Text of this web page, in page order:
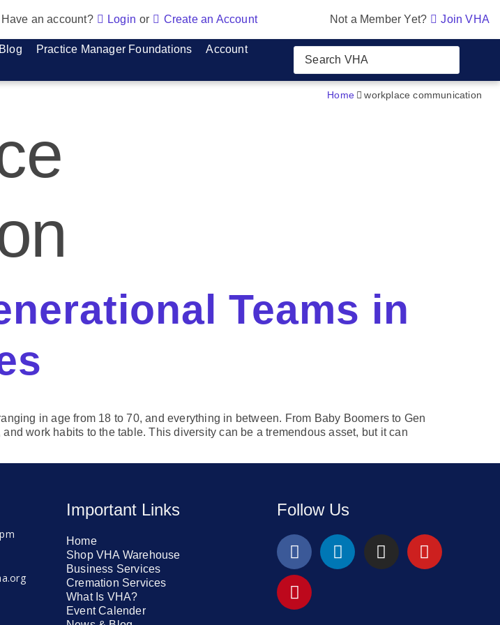
Have an account? Login or Create an Account Not a Member Yet? Join VHA
Practice Manager Foundations
Account
Home workplace communication
Teams in
in age from 18 to 70, and everything in between. From Baby Boomers to Gen
work habits to the table. This diversity can be a tremendous asset, but it can
Important Links
Home
Shop VHA Warehouse
Business Services
Cremation Services
What Is VHA?
Event Calender
Follow Us